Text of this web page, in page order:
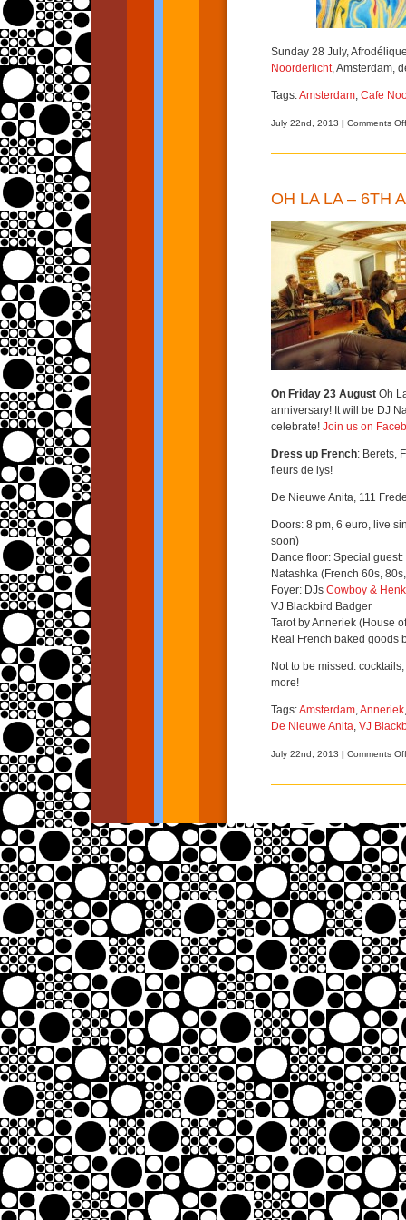
Sunday 28 July,
Noorderlicht, Amsterdam,
Tags:Amsterdam, Cafe
July 22nd, 2013 | Comments Off
OH LA LA – 6TH
On Friday 23 August Oh
anniversary! It will be DJ
celebrate! Join us on
Dress up French: Berets,
fleurs de lys!
De Nieuwe Anita, 111
Doors: 8 pm, 6 euro, live
soon)
Dance floor: Special
Natashka (French 60s,
Foyer: DJs Cowboy & Henk
VJ Blackbird Badger
Tarot by Anneriek (House
Real French baked goods
Not to be missed:
more!
Tags:Amsterdam,Anneriek
De Nieuwe Anita, VJ
July 22nd, 2013 | Comments Off